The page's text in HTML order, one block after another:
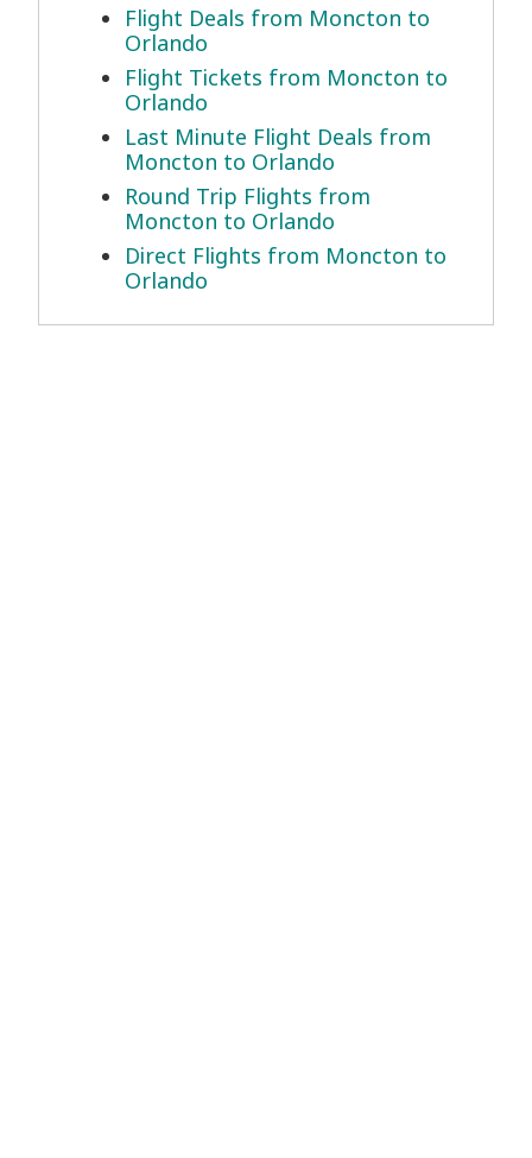
Flight Deals from Moncton to
Orlando
Flight Tickets from Moncton to
Orlando
Last Minute Flight Deals from
Moncton to Orlando
Round Trip Flights from
Moncton to Orlando
Direct Flights from Moncton to
Orlando